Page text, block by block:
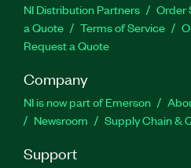
NI Distribution Partners Order
a Quote
Terms of Service
Request a Quote
Company
NI is now part of Emerson
Newsroom
Supply Chain &
Support